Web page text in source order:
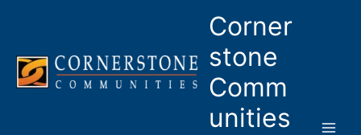
Corner
stone
Comm
unities